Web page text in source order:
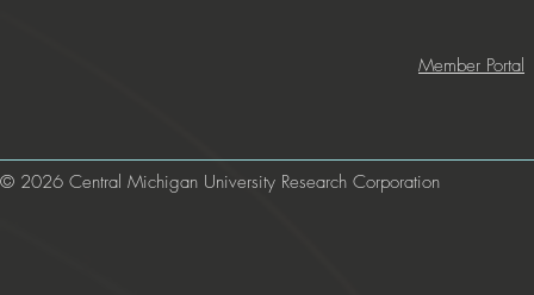
Member Portal
© 2026 Central Michigan University Research Corporation